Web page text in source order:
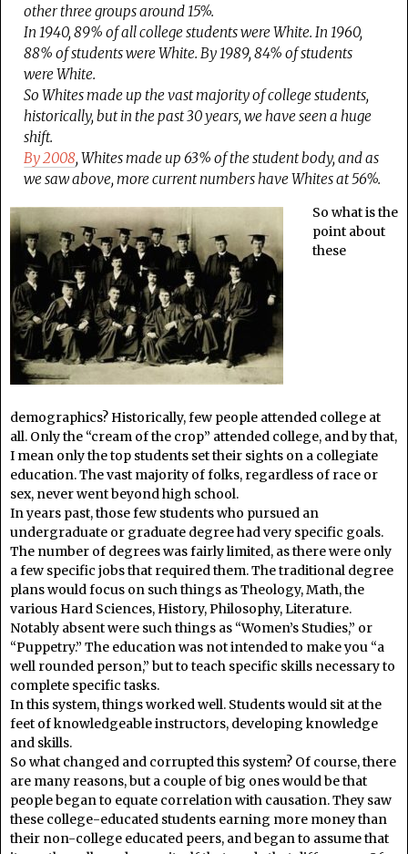
other three groups around 15%.
In 1940, 89% of all college students were White. In 1960,
88% of students were White. By 1989, 84% of students
were White.
So Whites made up the vast majority of college students,
historically, but in the past 30 years, we have seen a huge
shift.
By 2008, Whites made up 63% of the student body, and as
we saw above, more current numbers have Whites at 56%.
So what is the
point about
these
demographics? Historically, few people attended college at
all. Only the “cream of the crop” attended college, and by that,
I mean only the top students set their sights on a collegiate
education. The vast majority of folks, regardless of race or
sex, never went beyond high school.
In years past, those few students who pursued an
undergraduate or graduate degree had very specific goals.
The number of degrees was fairly limited, as there were only
a few specific jobs that required them. The traditional degree
plans would focus on such things as Theology, Math, the
various Hard Sciences, History, Philosophy, Literature.
Notably absent were such things as “Women’s Studies,” or
“Puppetry.” The education was not intended to make you “a
well rounded person,” but to teach specific skills necessary to
complete specific tasks.
In this system, things worked well. Students would sit at the
feet of knowledgeable instructors, developing knowledge
and skills.
So what changed and corrupted this system? Of course, there
are many reasons, but a couple of big ones would be that
people began to equate correlation with causation. They saw
these college-educated students earning more money than
their non-college educated peers, and began to assume that